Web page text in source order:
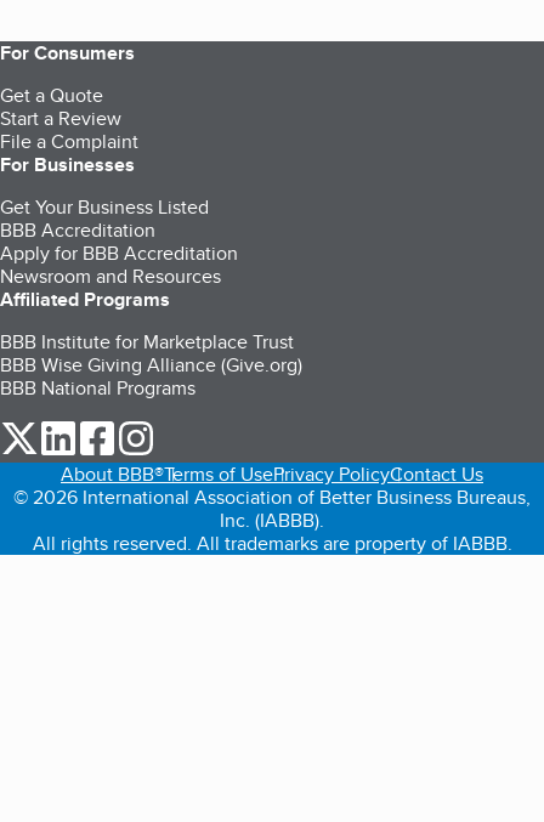
For Consumers
Get a Quote
Start a Review
File a Complaint
For Businesses
Get Your Business Listed
BBB Accreditation
Apply for BBB Accreditation
Newsroom and Resources
Affiliated Programs
BBB Institute for Marketplace Trust
BBB Wise Giving Alliance (Give.org)
BBB National Programs
our Twitter (opens in a new tab)
our LinkedIn (opens in a new tab)
our Facebook (opens in a new tab)
About BBB®Terms of UsePrivacy PolicyContact Us
© 2026 International Association of Better Business Bureaus,
Inc. (IABBB).
All rights reserved. All trademarks are property of IABBB.